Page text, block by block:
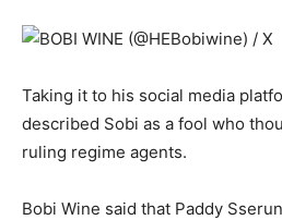
Taking it to his social media
described Sobi as a fool who
ruling regime agents.
Bobi Wine said that Paddy